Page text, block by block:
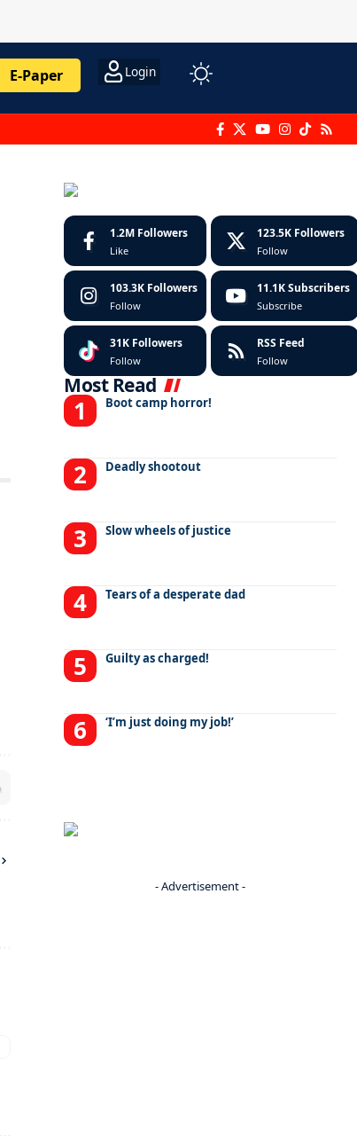
E-Paper Login
1.2M Followers
Like
123.5K Followers
Follow
103.3K Followers
Follow
11.1K Subscribers
Subscribe
31K Followers
Follow
RSS Feed
Follow
Most Read
Boot camp horror!
Deadly shootout
Slow wheels of justice
Tears of a desperate dad
Guilty as charged!
‘I’m just doing my job!’
- Advertisement -